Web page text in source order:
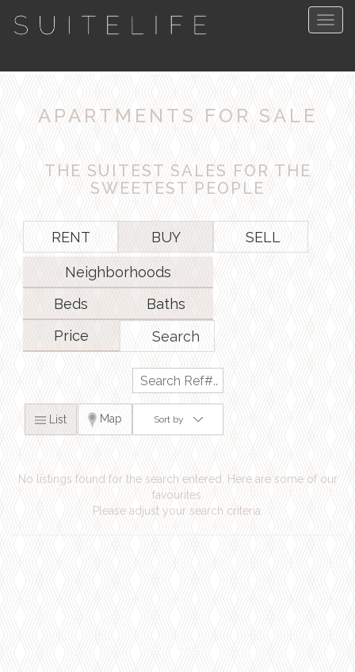
APARTMENTS FOR SALE
THE SUITEST SALES FOR THE
SWEETEST PEOPLE
RENT BUY SELL
Neighborhoods
Beds
Baths
Price
Search
List Map Sort by
No listings found for the search entered. Here are some of our
favourites.
Please adjust your search criteria.